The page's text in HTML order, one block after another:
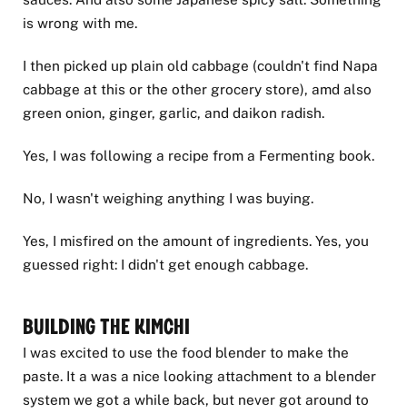
is wrong with me.
I then picked up plain old cabbage (couldn't find Napa
cabbage at this or the other grocery store), amd also
green onion, ginger, garlic, and daikon radish.
Yes, I was following a recipe from a Fermenting book.
No, I wasn't weighing anything I was buying.
Yes, I misfired on the amount of ingredients. Yes, you
guessed right: I didn't get enough cabbage.
Building the Kimchi
I was excited to use the food blender to make the
paste. It a was a nice looking attachment to a blender
system we got a while back, but never got around to